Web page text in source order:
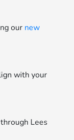
our new
with your
Lees